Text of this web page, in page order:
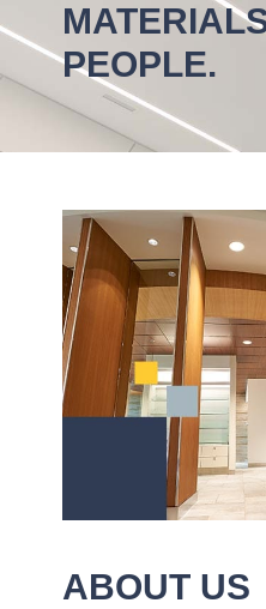
PEOPLE.
ABOUT US